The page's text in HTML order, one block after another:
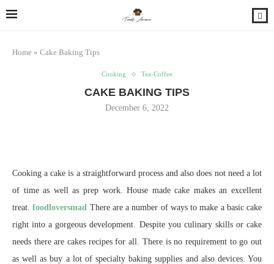
Home » Cake Baking Tips
Cooking Tea-Coffee
CAKE BAKING TIPS
December 6, 2022
Cooking a cake is a straightforward process and also does not need a lot
of time as well as prep work. House made cake makes an excellent
treat.foodloversmad There are a number of ways to make a basic cake
right into a gorgeous development. Despite you culinary skills or cake
needs there are cakes recipes for all. There is no requirement to go out
as well as buy a lot of specialty baking supplies and also devices. You